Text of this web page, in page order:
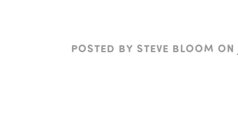
POSTED BY STEVE BLOOM ON